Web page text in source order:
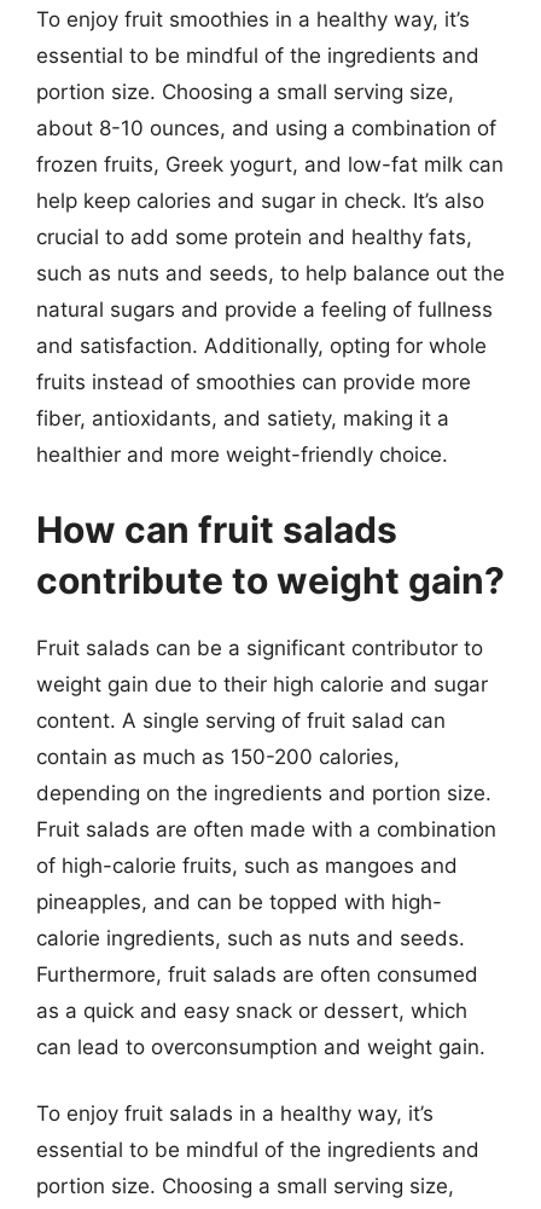
To enjoy fruit smoothies in a healthy way, it’s
essential to be mindful of the ingredients and
portion size. Choosing a small serving size,
about 8-10 ounces, and using a combination of
frozen fruits, Greek yogurt, and low-fat milk can
help keep calories and sugar in check. It’s also
crucial to add some protein and healthy fats,
such as nuts and seeds, to help balance out the
natural sugars and provide a feeling of fullness
and satisfaction. Additionally, opting for whole
fruits instead of smoothies can provide more
fiber, antioxidants, and satiety, making it a
healthier and more weight-friendly choice.
How can fruit salads
contribute to weight gain?
Fruit salads can be a significant contributor to
weight gain due to their high calorie and sugar
content. A single serving of fruit salad can
contain as much as 150-200 calories,
depending on the ingredients and portion size.
Fruit salads are often made with a combination
of high-calorie fruits, such as mangoes and
pineapples, and can be topped with high-
calorie ingredients, such as nuts and seeds.
Furthermore, fruit salads are often consumed
as a quick and easy snack or dessert, which
can lead to overconsumption and weight gain.
To enjoy fruit salads in a healthy way, it’s
essential to be mindful of the ingredients and
portion size. Choosing a small serving size,